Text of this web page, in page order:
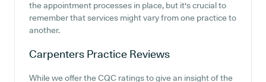
the appointment processes in place, but it's crucial to
remember that services might vary from one practice to
another.
Carpenters Practice Reviews
While we offer the CQC ratings to give an insight of the